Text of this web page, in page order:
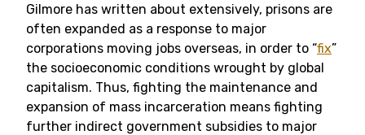
Gilmore has written about extensively, prisons are
often expanded as a response to major
corporations moving jobs overseas, in order to “fix”
the socioeconomic conditions wrought by global
capitalism. Thus, fighting the maintenance and
expansion of mass incarceration means fighting
further indirect government subsidies to major